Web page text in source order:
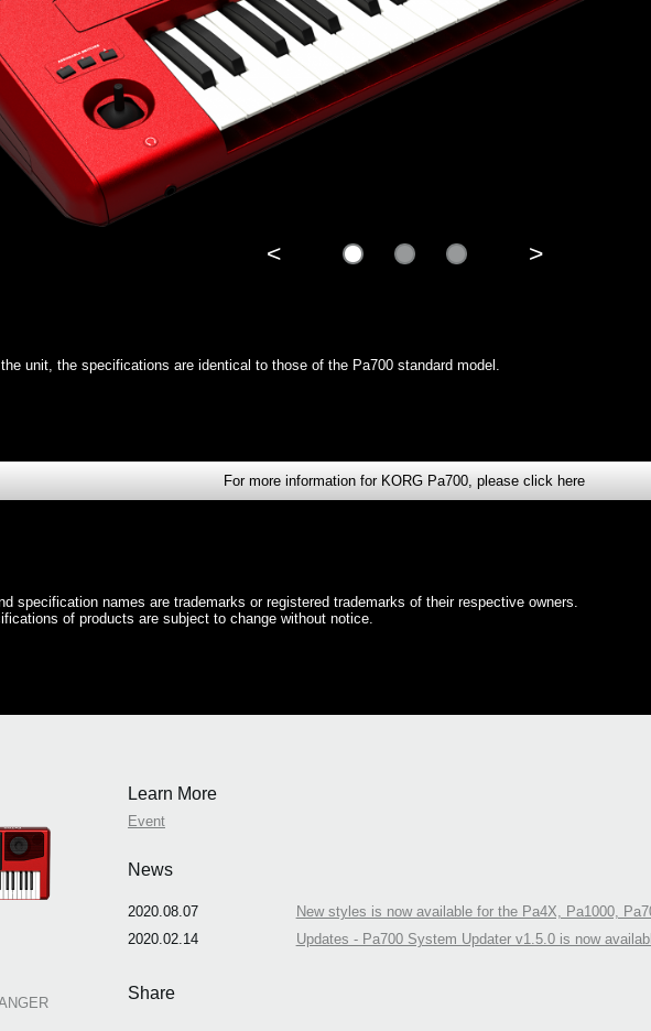
< >
unit, the specifications are identical to those of the Pa700 standard model.
For more information for KORG Pa700, please click here
specification names are trademarks or registered trademarks of their respective owners.
of products are subject to change without notice.
Learn More
Event
News
2020.08.07
New styles is now available for the Pa4X, Pa1000,
2020.02.14
Updates - Pa700 System Updater v1.5.0 is now
Share